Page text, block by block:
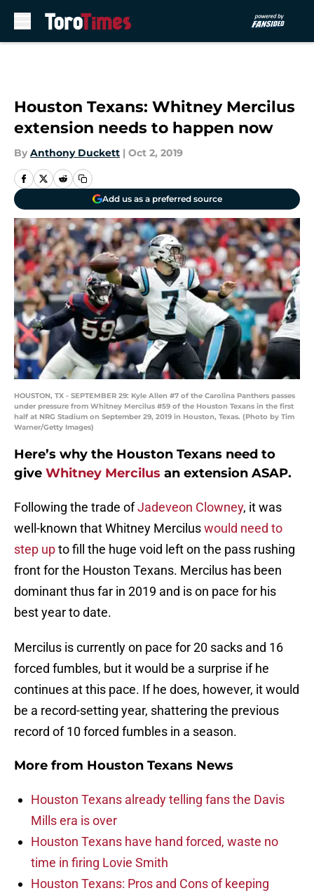
Houston Texans: Whitney Mercilus
extension needs to happen now
By Anthony Duckett | Oct 2, 2019
Add us as a preferred source
HOUSTON, TX - SEPTEMBER 29: Kyle Allen #7 of the Carolina Panthers passes
under pressure from Whitney Mercilus #59 of the Houston Texans in the first
half at NRG Stadium on September 29, 2019 in Houston, Texas. (Photo by Tim
Warner/Getty Images)
Here’s why the Houston Texans need to
give Whitney Mercilus an extension ASAP.
Following the trade ofJadeveon Clowney, it was
well-known that Whitney Merciluswould need to
step upto fill the huge void left on the pass rushing
front for the Houston Texans. Mercilus has been
dominant thus far in 2019 and is on pace for his
best year to date.
Mercilus is currently on pace for 20 sacks and 16
forced fumbles, but it would be a surprise if he
continues at this pace. If he does, however, it would
be a record-setting year, shattering the previous
record of 10 forced fumbles in a season.
More from Houston Texans News
Houston Texans already telling fans the Davis
Mills era is over
Houston Texans have hand forced, waste no
time in firing Lovie Smith
Houston Texans: Pros and Cons of keeping